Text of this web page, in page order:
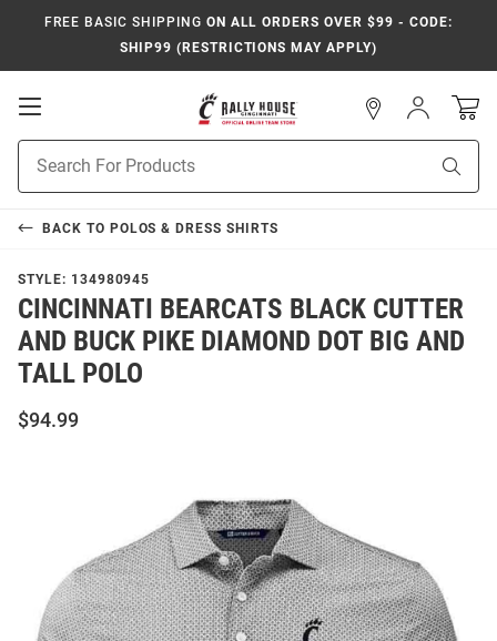
FREE BASIC SHIPPING ON ALL ORDERS OVER $99 - CODE:
SHIP99 (RESTRICTIONS MAY APPLY)
Open
Search
Sign
In
BACK TO POLOS & DRESS SHIRTS
STYLE: 134980945
CINCINNATI BEARCATS BLACK CUTTER
AND BUCK PIKE DIAMOND DOT BIG AND
TALL POLO
$94.99